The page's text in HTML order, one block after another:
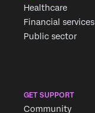
Healthcare
Financial services
Public sector
GET SUPPORT
Community